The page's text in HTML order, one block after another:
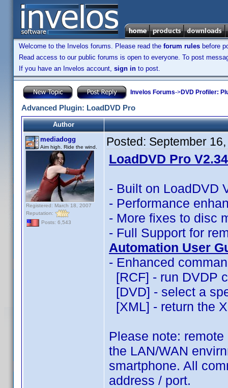
Welcome to the Invelos forums. Please read the forum rules before
Read access to our public forums is open to everyone. To post
If you have an Invelos account, sign in to post.
Invelos Forums->DVD Profiler:
Advanced Plugin: LoadDVD Pro
Author
mediadogg
Aim high. Ride the wind.
Registered: March 18, 2007
Reputation:
Posts: 6,543
Posted: September
LoadDVD Pro
- Built on LoadDVD
- Performance
- More fixes to disc
- Full Support for
Automation User
- Enhanced
[RCF] - run DVDP
[DVD] - select a
[XML] - return the
Please note:
the LAN/WAN
smartphone. All
address / port.